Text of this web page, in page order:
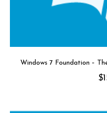
Windows 7 Foundation –
$